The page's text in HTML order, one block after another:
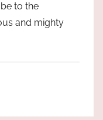
to the
and mighty